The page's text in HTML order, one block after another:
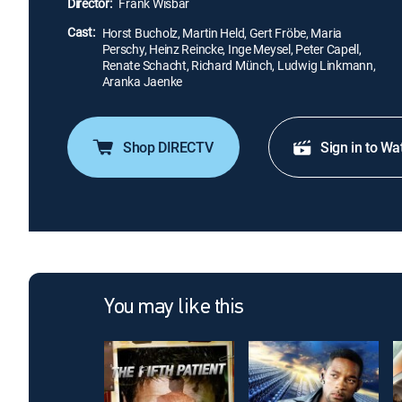
Cast: Horst Bucholz, Martin Held, Gert Fröbe, Maria
Perschy, Heinz Reincke, Inge Meysel, Peter Capell,
Renate Schacht, Richard Münch, Ludwig Linkmann,
Aranka Jaenke
Shop DIRECTV Sign in to
You may like this